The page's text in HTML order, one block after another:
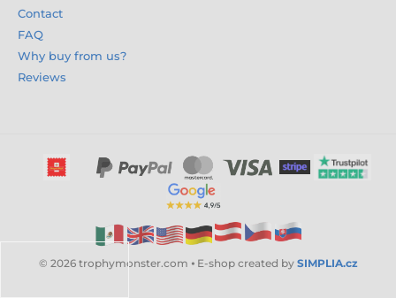
Contact
FAQ
Why buy from us?
Reviews
© 2026 trophymonster.com ⦁ E-shop created by SIMPLIA.cz